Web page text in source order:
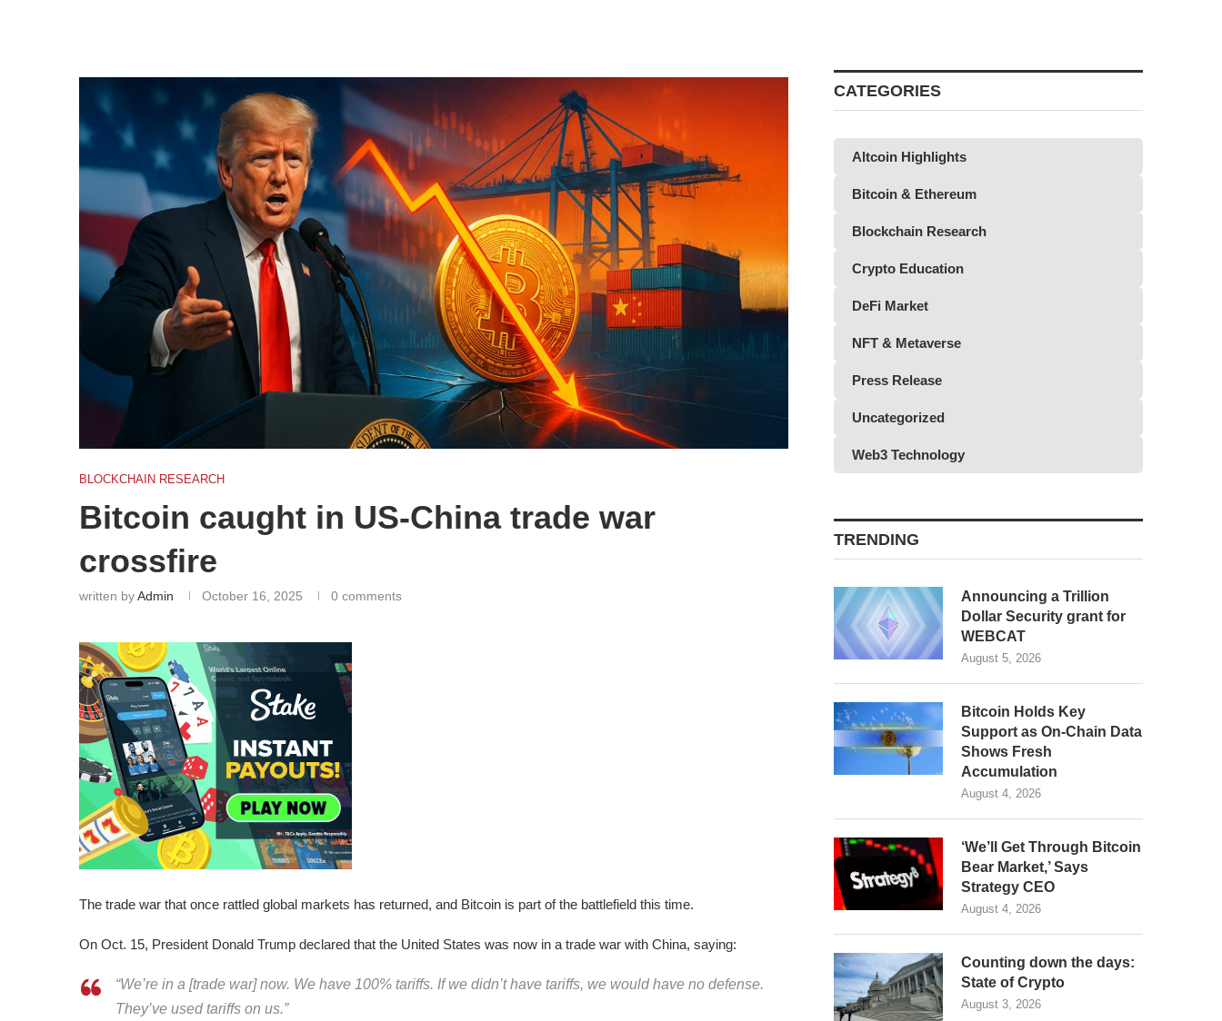
BLOCKCHAIN RESEARCH
Bitcoin caught in US-China trade war
crossfire
written byAdmin October 16, 2025 0 comments
The trade war that once rattled global markets has returned, and Bitcoin is part of the battlefield this time.
On Oct. 15, President Donald Trump declared that the United States was now in a trade war with China, saying:
“We’re in a [trade war] now. We have 100% tariffs. If we didn’t have tariffs, we would have no defense.
They’ve used tariffs on us.”
CATEGORIES
Altcoin Highlights
Bitcoin & Ethereum
Blockchain Research
Crypto Education
DeFi Market
NFT & Metaverse
Press Release
Uncategorized
Web3 Technology
TRENDING
Announcing a Trillion
Dollar Security grant for
WEBCAT
August 5, 2026
Bitcoin Holds Key
Support as On-Chain Data
Shows Fresh
Accumulation
August 4, 2026
‘We’ll Get Through Bitcoin
Bear Market,’ Says
Strategy CEO
August 4, 2026
Counting down the days:
State of Crypto
August 3, 2026